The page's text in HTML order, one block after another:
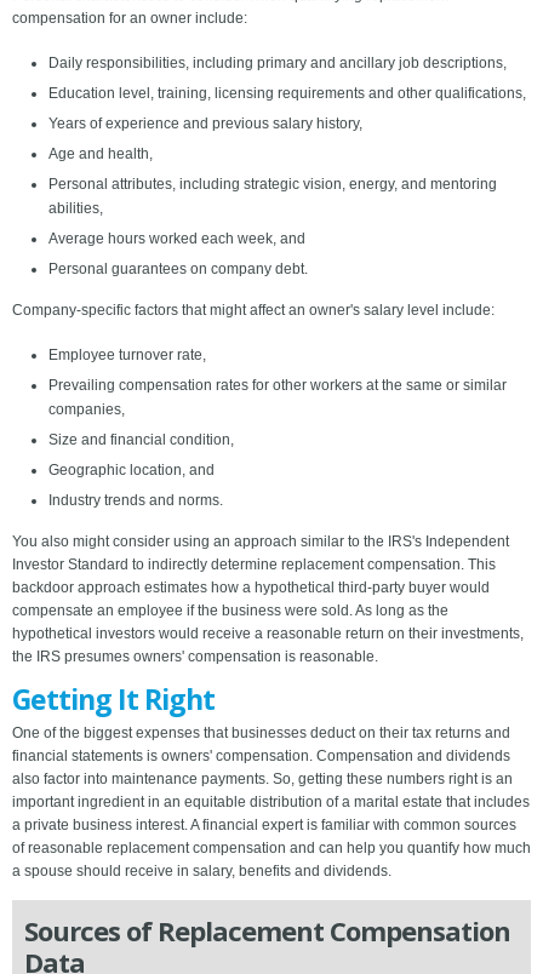
compensation for an owner include:
Daily responsibilities, including primary and ancillary job descriptions,
Education level, training, licensing requirements and other qualifications,
Years of experience and previous salary history,
Age and health,
Personal attributes, including strategic vision, energy, and mentoring
abilities,
Average hours worked each week, and
Personal guarantees on company debt.
Company-specific factors that might affect an owner's salary level include:
Employee turnover rate,
Prevailing compensation rates for other workers at the same or similar
companies,
Size and financial condition,
Geographic location, and
Industry trends and norms.
You also might consider using an approach similar to the IRS's Independent
Investor Standard to indirectly determine replacement compensation. This
backdoor approach estimates how a hypothetical third-party buyer would
compensate an employee if the business were sold. As long as the
hypothetical investors would receive a reasonable return on their investments,
the IRS presumes owners' compensation is reasonable.
Getting It Right
One of the biggest expenses that businesses deduct on their tax returns and
financial statements is owners' compensation. Compensation and dividends
also factor into maintenance payments. So, getting these numbers right is an
important ingredient in an equitable distribution of a marital estate that includes
a private business interest. A financial expert is familiar with common sources
of reasonable replacement compensation and can help you quantify how much
a spouse should receive in salary, benefits and dividends.
Sources of Replacement Compensation
Data